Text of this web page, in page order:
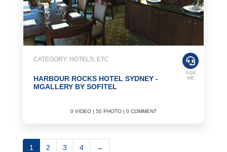
CATEGORY: HOTELS, ETC
HARBOUR ROCKS HOTEL SYDNEY -
MGALLERY BY SOFITEL
0 VIDEO | 50 PHOTO | 0 COMMENT
ASK
ME
1 2 3 4 →